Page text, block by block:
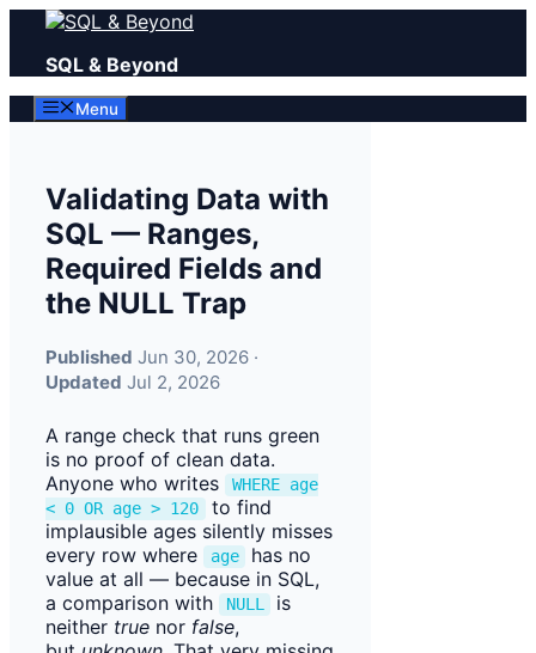
Skip
content
SQL & Beyond
Menu
Validating Data with
SQL — Ranges,
Required Fields and
the NULL Trap
Published Jun 30, 2026 ·
Updated Jul 2, 2026
A range check that runs green
is no proof of clean data.
Anyone who writes
WHERE age
< 0 OR age > 120
to find
implausible ages silently misses
every row where
age
has no
value at all — because in SQL,
a comparison with
NULL
is
neither true nor false,